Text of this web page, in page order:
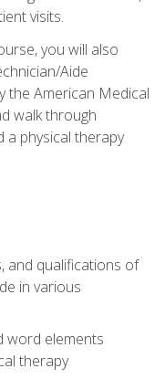
visits.
you will also
Aide
the American Medical
walk through
a physical therapy
and qualifications of
in various
word elements
therapy